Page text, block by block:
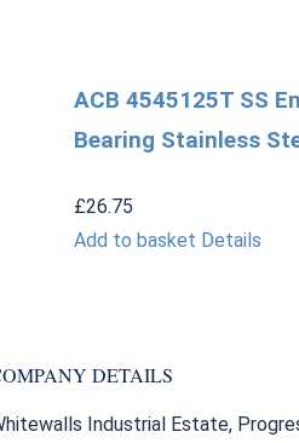
ACB 4545125T SS
Bearing Stainless
£26.75
Add to basket Details
DETAILS
Industrial Estate,